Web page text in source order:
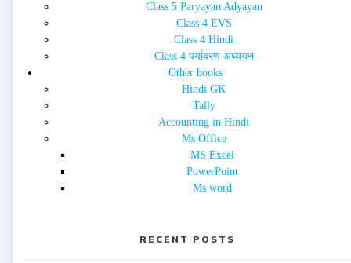
Class 5 Paryayan Adyayan
Class 4 EVS
Class 4 Hindi
Class 4 पर्यावरण अध्ययन
Other books
Hindi GK
Tally
Accounting in Hindi
Ms Office
MS Excel
PowerPoint
Ms word
RECENT POSTS